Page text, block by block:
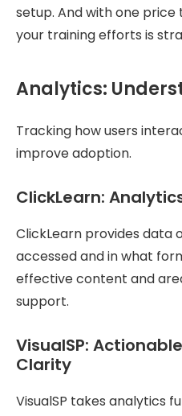
setup. And with one
your training efforts is
Analytics:
Tracking how users
improve adoption.
ClickLearn:
ClickLearn provides data
accessed and in what
effective content and
support.
VisualSP:
Clarity
VisualSP takes analytics